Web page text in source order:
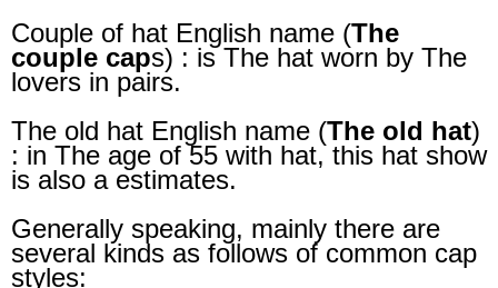
Couple of hat English name (The
couple caps) : is The hat worn by The
lovers in pairs.
The old hat English name (The old hat)
: in The age of 55 with hat, this hat show
is also a estimates.
Generally speaking, mainly there are
several kinds as follows of common cap
styles: